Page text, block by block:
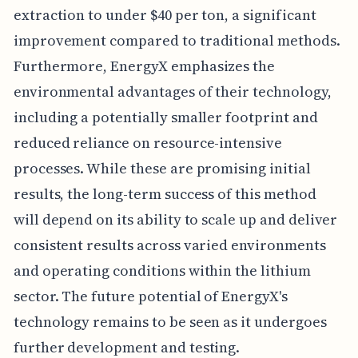
extraction to under $40 per ton, a significant
improvement compared to traditional methods.
Furthermore, EnergyX emphasizes the
environmental advantages of their technology,
including a potentially smaller footprint and
reduced reliance on resource-intensive
processes. While these are promising initial
results, the long-term success of this method
will depend on its ability to scale up and deliver
consistent results across varied environments
and operating conditions within the lithium
sector. The future potential of EnergyX's
technology remains to be seen as it undergoes
further development and testing.